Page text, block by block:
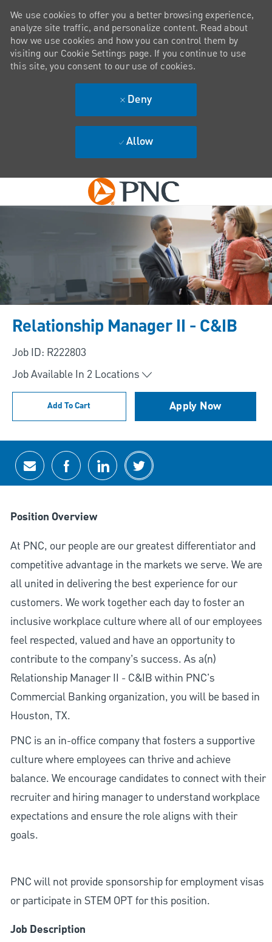
Skip to main content
We use cookies to offer you a better browsing experience,
analyze site traffic, and personalize content. Read about
how we use cookies and how you can control them by
visiting our Cookie Settings page. If you continue to use
this site, you consent to our use of cookies.
Deny
Allow
Relationship Manager II - C&IB
Job ID: R222803
Job Available In 2 Locations
Add To Cart Apply Now
Share via email
Share via Facebook
Share via LinkedIn
Share via twitter
Position Overview
At PNC, our people are our greatest differentiator and
competitive advantage in the markets we serve. We are
all united in delivering the best experience for our
customers. We work together each day to foster an
inclusive workplace culture where all of our employees
feel respected, valued and have an opportunity to
contribute to the company’s success. As a(n)
Relationship Manager II - C&IB within PNC's
Commercial Banking organization, you will be based in
Houston, TX.
PNC is an in-office company that fosters a supportive
culture where employees can thrive and achieve
balance. We encourage candidates to connect with their
recruiter and hiring manager to understand workplace
expectations and ensure the role aligns with their
goals.
PNC will not provide sponsorship for employment visas
or participate in STEM OPT for this position.
Job Description